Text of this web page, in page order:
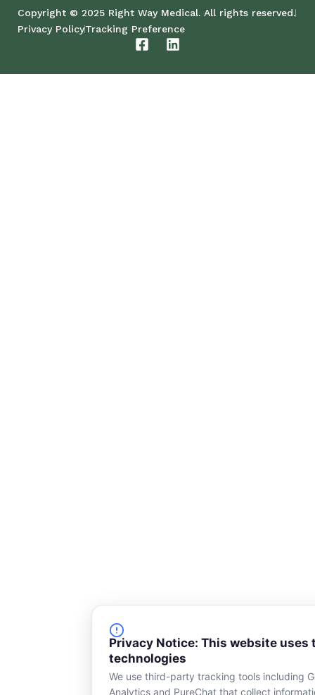
Privacy Notice: This website uses
technologies
We use third-party tracking tools including
Analytics and PureChat that collect
Copyright © 2025 Right Way Medical. All rights reserved.
Privacy PolicyTracking Preference
F
c
L
n